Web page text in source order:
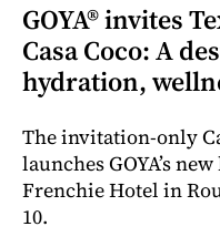
GOYA® invites
Casa Coco: A
hydration,
The invitation-only
launches GOYA’s
Frenchie Hotel in
10.